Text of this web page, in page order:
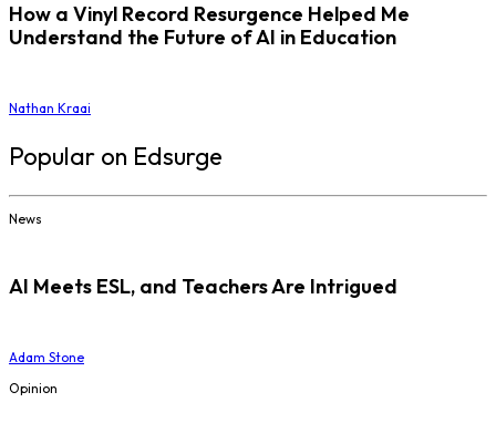
How a Vinyl Record Resurgence Helped Me
Understand the Future of AI in Education
Nathan Kraai
Popular on Edsurge
News
AI Meets ESL, and Teachers Are Intrigued
Adam Stone
Opinion